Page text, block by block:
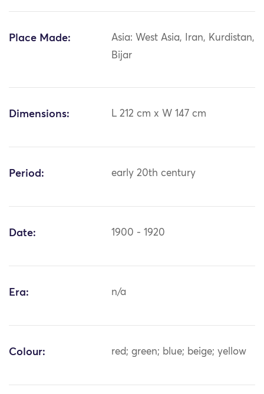
Place Made:
Asia: West Asia, Iran, Kurdistan,
Bijar
Dimensions: L 212 cm x W 147 cm
Period: early 20th century
Date: 1900 - 1920
Era: n/a
Colour: red; green; blue; beige; yellow